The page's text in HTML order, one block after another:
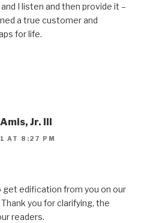
I listen and then provide it –
a true customer and
for life.
Jr. III
AT 8:27 PM
get edification from you on our
you for clarifying, the
readers.